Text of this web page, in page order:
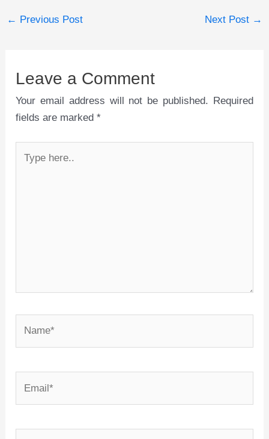
← Previous Post Next Post →
Leave a Comment
Your email address will not be published. Required
fields are marked*
here..